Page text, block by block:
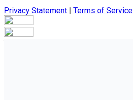
Privacy Statement Terms of Service